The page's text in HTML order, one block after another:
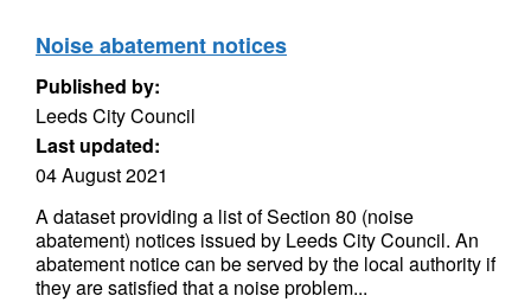
Noise abatement notices
Published by:
Leeds City Council
Last updated:
04 August 2021
A dataset providing a list of Section 80 (noise
abatement) notices issued by Leeds City Council. An
abatement notice can be served by the local authority if
they are satisfied that a noise problem...